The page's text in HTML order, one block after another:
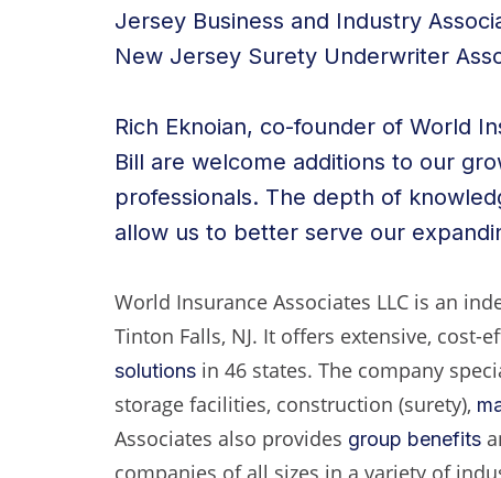
Jersey Business and Industry
New Jersey Surety Underwriter
Rich Eknoian, co-founder of World
Bill are welcome additions to our
professionals. The depth of
allow us to better serve our
World Insurance Associates LLC is an
Tinton Falls, NJ. It offers extensive, cost-
solutions in 46 states. The company
storage facilities, construction (surety),
Associates also provides group benefits
companies of all sizes in a variety of